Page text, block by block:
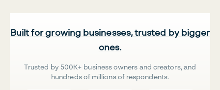
Built for growing businesses, trusted by bigger
ones.
Trusted by 500K+ business owners and creators, and
hundreds of millions of respondents.